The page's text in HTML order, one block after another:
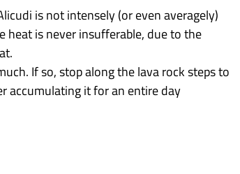
is not intensely (or even averagely)
heat is never insufferable, due to the
If so, stop along the lava rock steps to
accumulating it for an entire day